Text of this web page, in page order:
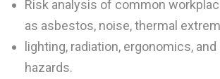
Risk analysis of common
as asbestos, noise, thermal
lighting, radiation, ergonomics, and
hazards.